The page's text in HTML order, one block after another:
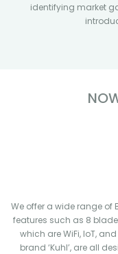
identifying market
We offer a wide range of
features such as 8
which are WiFi, IoT,
brand ‘Kuhl’, are all